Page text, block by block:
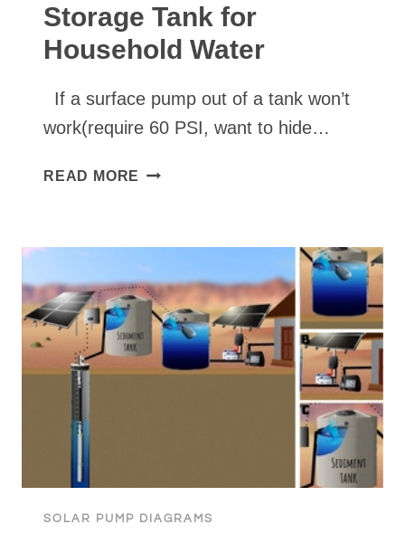
Storage Tank for
Household Water
If a surface pump out of a tank won’t
work(require 60 PSI, want to hide…
READ MORE SUBMERSIBLE
FOR
HOUSEHOLD
WATER
SOLAR PUMP DIAGRAMS